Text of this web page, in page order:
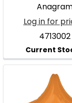
Log in for
4713002